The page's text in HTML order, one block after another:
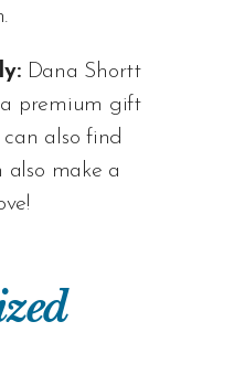
Dana Shortt
premium gift
also find
also make a